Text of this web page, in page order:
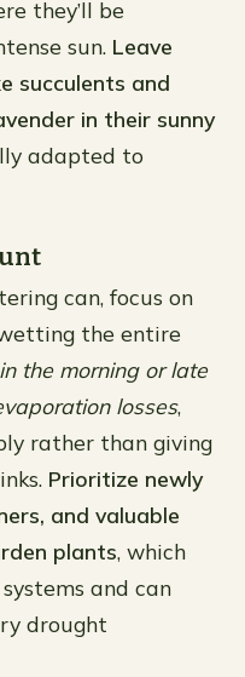
they’ll be
sun. Leave
succulents and
in their sunny
adapted to
can, focus on
the entire
the morning or late
losses,
rather than giving
Prioritize newly
and valuable
plants, which
and can
drought